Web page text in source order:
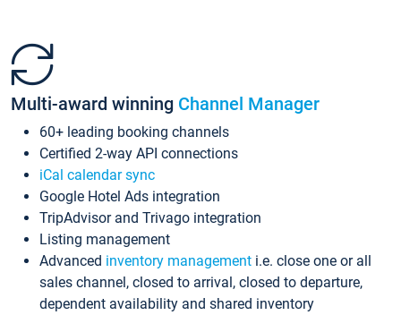
Multi-award winning Channel Manager
60+ leading booking channels
Certified 2-way API connections
iCal calendar sync
Google Hotel Ads integration
TripAdvisor and Trivago integration
Listing management
Advanced inventory management i.e. close one or all
sales channel, closed to arrival, closed to departure,
dependent availability and shared inventory